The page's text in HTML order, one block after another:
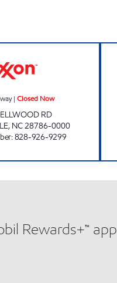
| Closed Now
RD
, NC28786-0000
:828-926-9299
Rewards+™ app